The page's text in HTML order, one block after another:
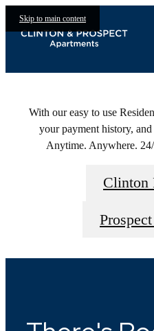
Skip to main content
With our easy to use
your payment history,
Anytime. Anywhere.
Clinton